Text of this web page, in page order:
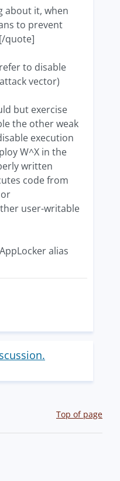
about it, when
to prevent
quote]
to disable
vector)
but exercise
the other weak
execution
W^X in the
written
code from
or
user-writable
alias
Top of page